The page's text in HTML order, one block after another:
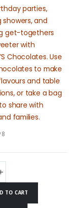
parties,
showers, and
get-togethers
with
Chocolates. Use
to make
and table
or take a bag
share with
families.
TO CART